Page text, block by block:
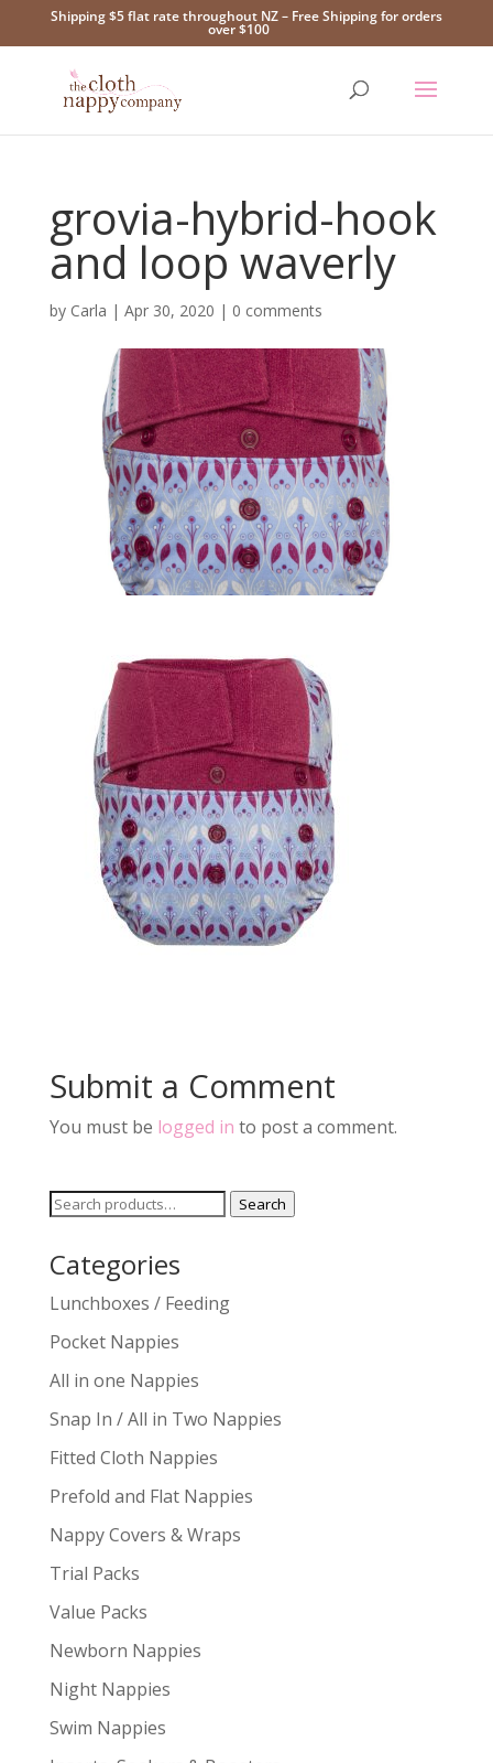
Shipping $5 flat rate throughout NZ – Free Shipping for orders
over $100
grovia-hybrid-hook
and loop waverly
by Carla | Apr 30, 2020 | 0 comments
Submit a Comment
You must be logged in to post a comment.
Search
Search
Categories
Lunchboxes / Feeding
Pocket Nappies
All in one Nappies
Snap In / All in Two Nappies
Fitted Cloth Nappies
Prefold and Flat Nappies
Nappy Covers & Wraps
Trial Packs
Value Packs
Newborn Nappies
Night Nappies
Swim Nappies